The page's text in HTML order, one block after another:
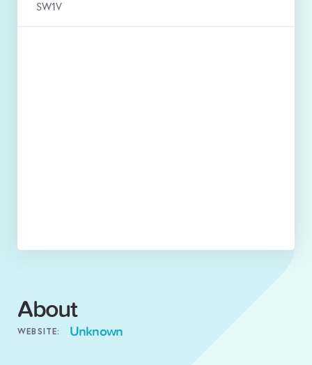
SW1V
About
WEBSITE: Unknown